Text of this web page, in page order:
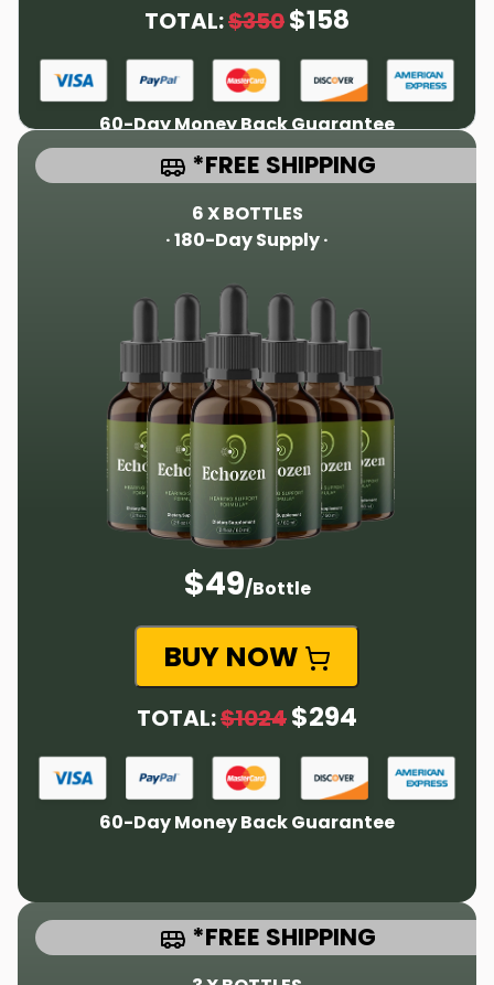
TOTAL:$350$158
60-Day Money Back Guarantee
*FREE SHIPPING
6 X BOTTLES
· 180-Day Supply ·
$49/Bottle
BUY NOW
TOTAL:$1024$294
60-Day Money Back Guarantee
*FREE SHIPPING